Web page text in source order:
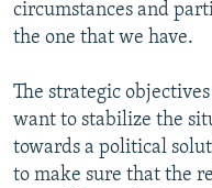
circumstances and
the one that we have.
The strategic
want to stabilize the
towards a political
to make sure that the